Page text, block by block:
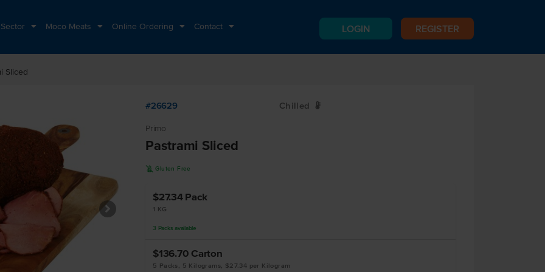
Moco Meats Online Ordering Contact LOGIN REGISTER
Sliced
#26629 Chilled W
Primo
Pastrami Sliced
K Gluten Free
$27.34 Pack
1 KG
3 Packs available
$136.70 Carton
5 Packs, 5 Kilograms, $27.34 per Kilogram